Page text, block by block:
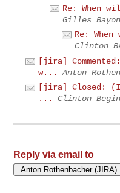
Re: When
Gilles Bayon
Re:
Clinton
[jira]
w...
Anton
[jira] Closed:
...
Clinton
Reply via email to